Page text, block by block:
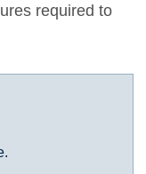
required to